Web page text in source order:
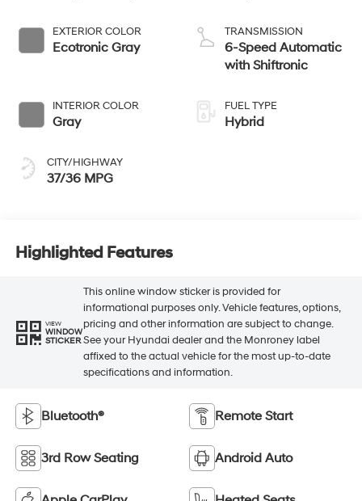
EXTERIOR COLOR
Ecotronic Gray
INTERIOR COLOR
Gray
CITY/HIGHWAY
37/36 MPG
TRANSMISSION
6-Speed Automatic
with Shiftronic
FUEL TYPE
Hybrid
Highlighted Features
VIEW
WINDOW
STICKER
This online window sticker is provided for
informational purposes only. Vehicle features, options,
pricing and other information are subject to change.
See your Hyundai dealer and the Monroney label
affixed to the actual vehicle for the most up-to-date
specifications and information.
Bluetooth® Remote Start
3rd Row Seating Android Auto